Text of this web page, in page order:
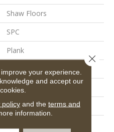
Shaw Floors
SPC
Plank
Wdgrn
Micro Bevel
Residential
your experience.
and accept our
policyand the terms and
information.
Close